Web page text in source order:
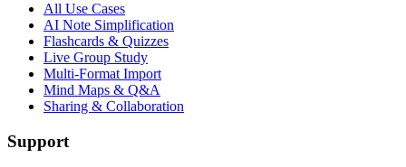
All Use Cases
AI Note Simplification
Flashcards & Quizzes
Live Group Study
Multi-Format Import
Mind Maps & Q&A
Sharing & Collaboration
Support